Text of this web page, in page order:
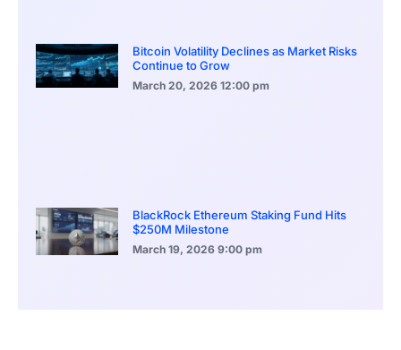
Bitcoin Volatility Declines as Market Risks
Continue to Grow
March 20, 2026 12:00 pm
BlackRock Ethereum Staking Fund Hits
$250M Milestone
March 19, 2026 9:00 pm